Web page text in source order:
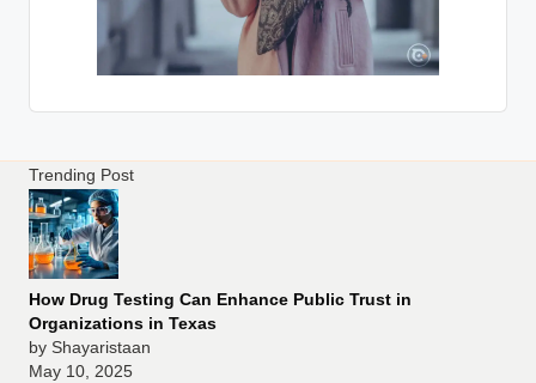
Trending Post
How Drug Testing Can Enhance Public Trust in
Organizations in Texas
by Shayaristaan
May 10, 2025